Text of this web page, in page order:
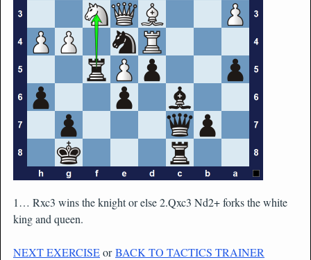
1… Rxc3 wins the knight or else 2.Qxc3 Nd2+ forks the white
king and queen.
NEXT EXERCISEorBACK TO TACTICS TRAINER